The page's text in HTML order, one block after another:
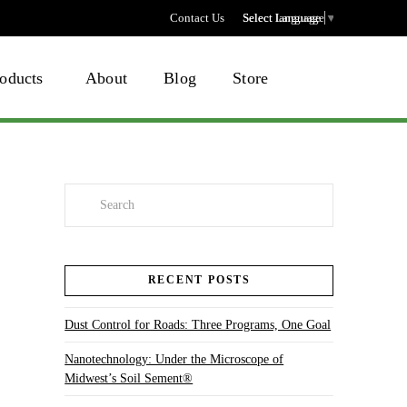
Contact Us Select language
Select Language ▼
About Blog Store
RECENT POSTS
Dust Control for Roads: Three Programs, One Goal
Nanotechnology: Under the Microscope of
Midwest’s Soil Sement®